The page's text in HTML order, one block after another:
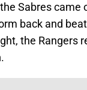
Sabres
back and
the Rangers